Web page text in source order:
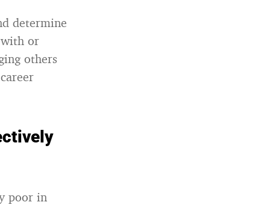
determine
or
others
poor in